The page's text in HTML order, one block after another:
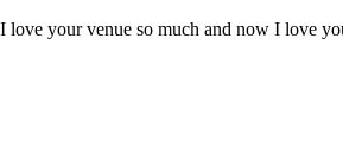
your venue so much and now I love